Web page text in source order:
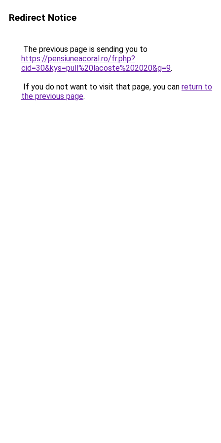
Redirect Notice
The previous page is sending you to
https://pensiuneacoral.ro/fr.php?
cid=30&kys=pull%20lacoste%202020&g=9.
If you do not want to visit that page, you can return to
the previous page.